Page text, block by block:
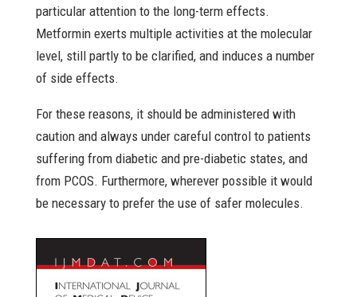
particular attention to the long-term effects.
Metformin exerts multiple activities at the molecular
level, still partly to be clarified, and induces a number
of side effects.
For these reasons, it should be administered with
caution and always under careful control to patients
suffering from diabetic and pre-diabetic states, and
from PCOS. Furthermore, wherever possible it would
be necessary to prefer the use of safer molecules.